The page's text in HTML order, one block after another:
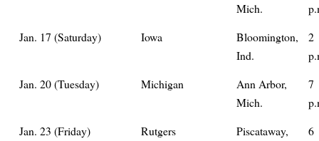
Mich.
Jan. 17 (Saturday)
Iowa
Bloomington,
Ind.
2
Jan. 20 (Tuesday)
Michigan
Ann Arbor,
Mich.
7
Jan. 23 (Friday)
Rutgers
Piscataway,
6